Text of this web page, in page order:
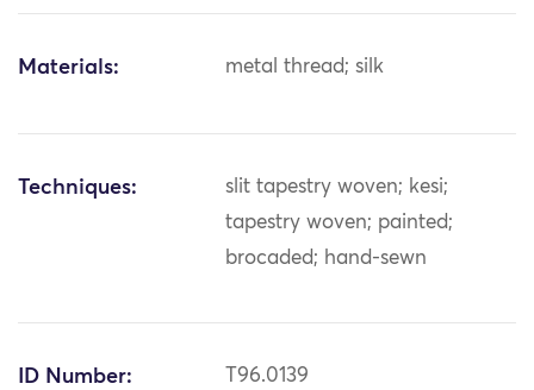
Materials: metal thread; silk
Techniques:
slit tapestry woven; kesi;
tapestry woven; painted;
brocaded; hand-sewn
ID Number: T96.0139